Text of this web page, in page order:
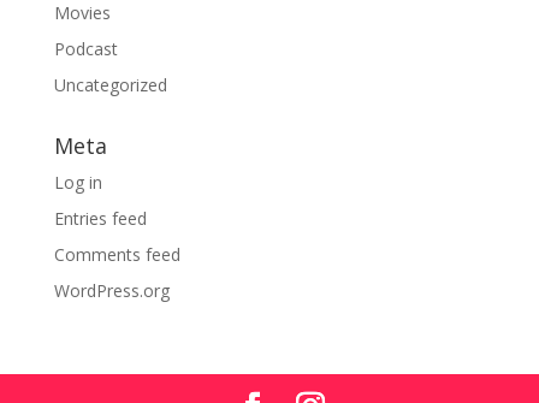
Movies
Podcast
Uncategorized
Meta
Log in
Entries feed
Comments feed
WordPress.org